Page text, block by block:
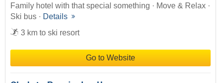
Family hotel with that special something · Move & Relax ·
Ski bus · Details
3 km to ski resort
Go to Website